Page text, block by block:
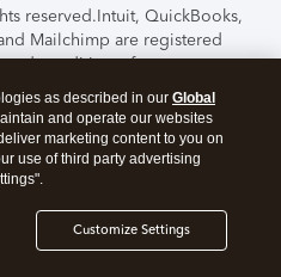
reserved.Intuit, QuickBooks,
Mailchimp are registered
and conditions, features,
subject to change
of the TurboTax Online
by C-Level Security.By
you agree to theTerms of Use
as described in our Global
and operate our websites
marketing content to you on
use of third party advertising
Customize Settings